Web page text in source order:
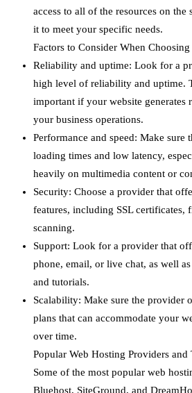
access to all of the resources on the
it to meet your specific needs.
Factors to Consider When
Reliability and uptime: Look for a
high level of reliability and uptime.
important if your website generates
your business operations.
Performance and speed: Make sure
loading times and low latency,
heavily on multimedia content or
Security: Choose a provider that
features, including SSL certificates,
scanning.
Support: Look for a provider that
phone, email, or live chat, as well
and tutorials.
Scalability: Make sure the provider
plans that can accommodate your
over time.
Popular Web Hosting Providers and
Some of the most popular web
Bluehost, SiteGround, and